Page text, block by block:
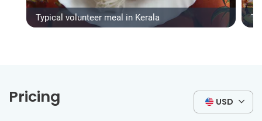
Typical volunteer meal in Kerala
Pricing USD